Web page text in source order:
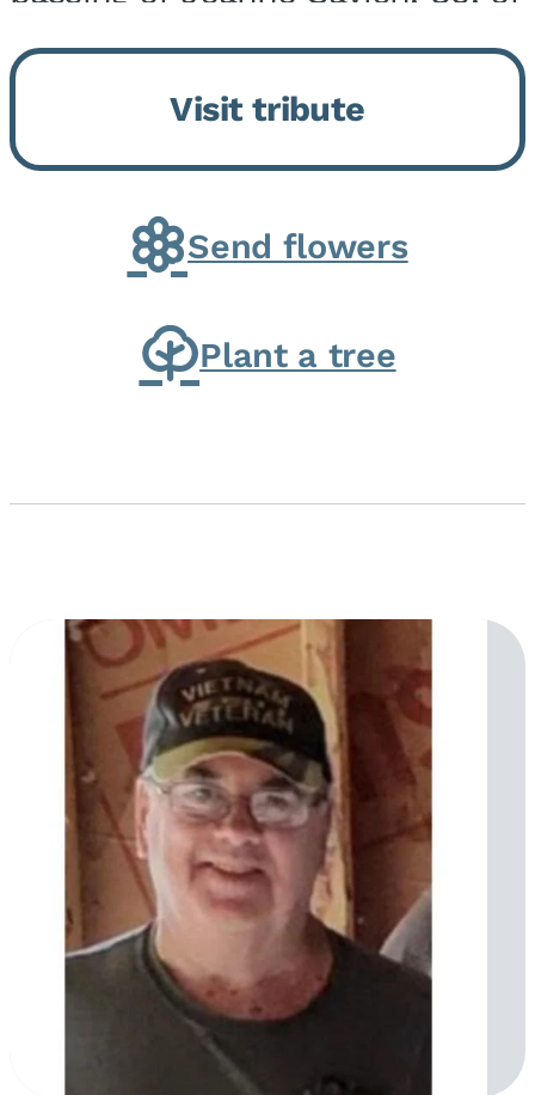
Momence, who peacefully
returned to her Lord and savior
on August 2, 2026. Joanne was
born in Momence,...
Visit tribute
Send flowers
Plant a tree